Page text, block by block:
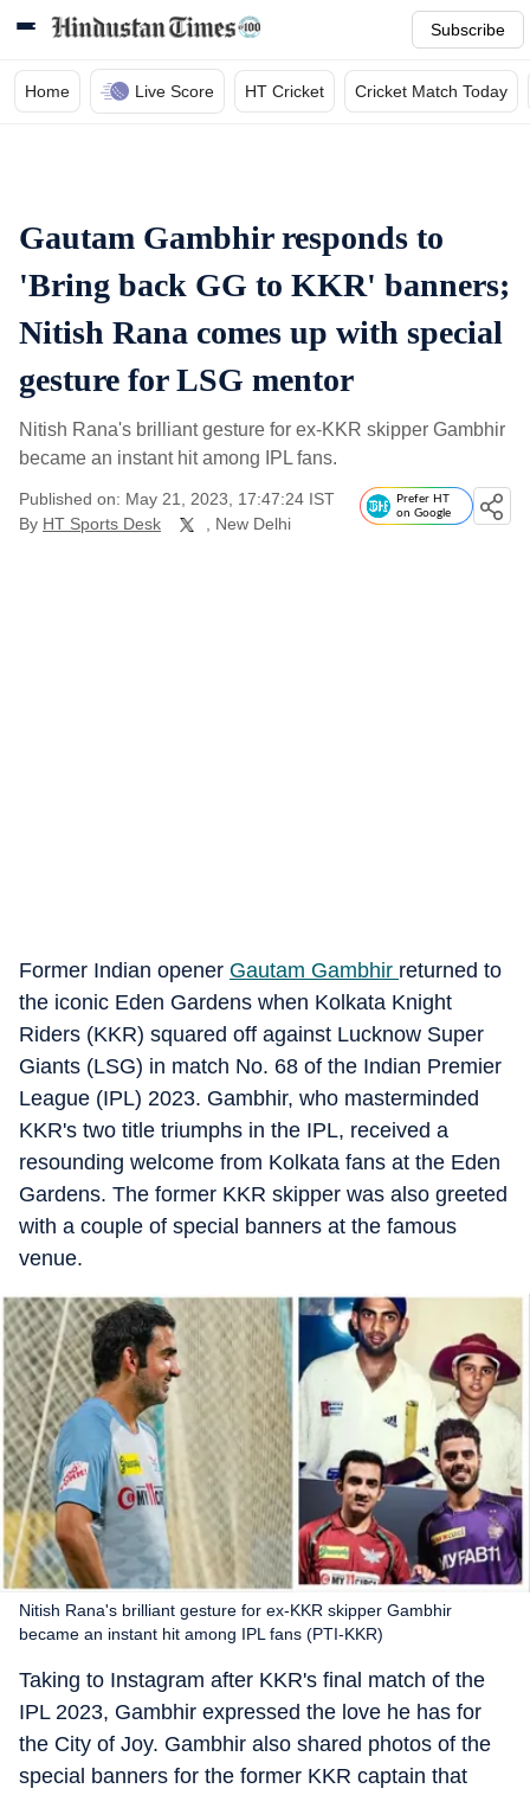
Subscribe
Home Live Score HT Cricket Cricket Match Today
Gautam Gambhir responds to
'Bring back GG to KKR' banners;
Nitish Rana comes up with special
gesture for LSG mentor
Nitish Rana's brilliant gesture for ex-KKR skipper Gambhir
became an instant hit among IPL fans.
Published on: May 21, 2023, 17:47:24 IST
By HT Sports Desk , New Delhi
Prefer HT
on Google
Former Indian opener Gautam Gambhir returned to
the iconic Eden Gardens when Kolkata Knight
Riders (KKR) squared off against Lucknow Super
Giants (LSG) in match No. 68 of the Indian Premier
League (IPL) 2023. Gambhir, who masterminded
KKR's two title triumphs in the IPL, received a
resounding welcome from Kolkata fans at the Eden
Gardens. The former KKR skipper was also greeted
with a couple of special banners at the famous
venue.
Nitish Rana's brilliant gesture for ex-KKR skipper Gambhir
became an instant hit among IPL fans (PTI-KKR)
Taking to Instagram after KKR's final match of the
IPL 2023, Gambhir expressed the love he has for
the City of Joy. Gambhir also shared photos of the
special banners for the former KKR captain that